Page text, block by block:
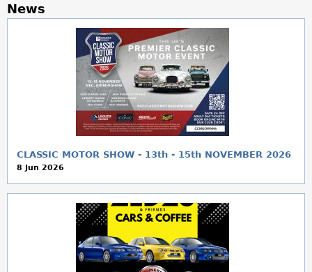
Y
e
News
CLASSIC MOTOR SHOW - 13th - 15th NOVEMBER 2026
8 Jun 2026